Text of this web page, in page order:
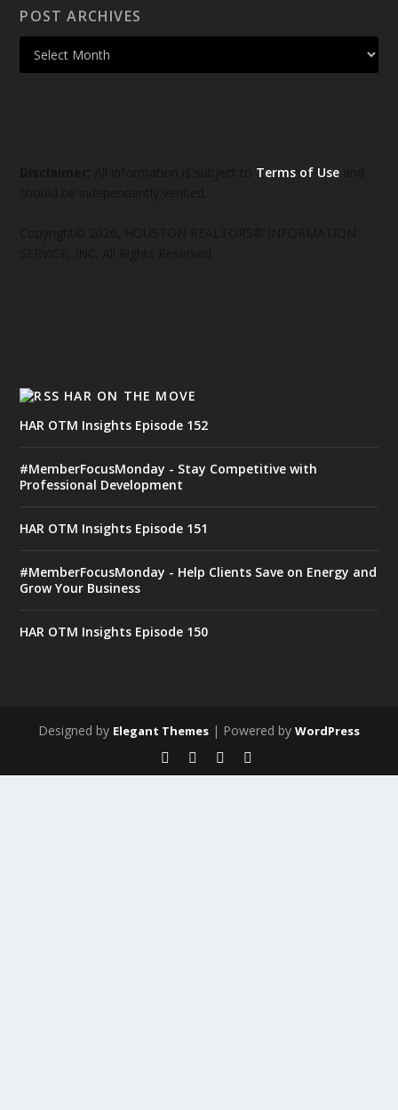
POST ARCHIVES
Terms of Use
HAR ON THE MOVE
HAR OTM Insights Episode 152
#MemberFocusMonday - Stay Competitive with
Professional Development
HAR OTM Insights Episode 151
#MemberFocusMonday - Help Clients Save on Energy and
Grow Your Business
HAR OTM Insights Episode 150
Designed by Elegant Themes | Powered by WordPress